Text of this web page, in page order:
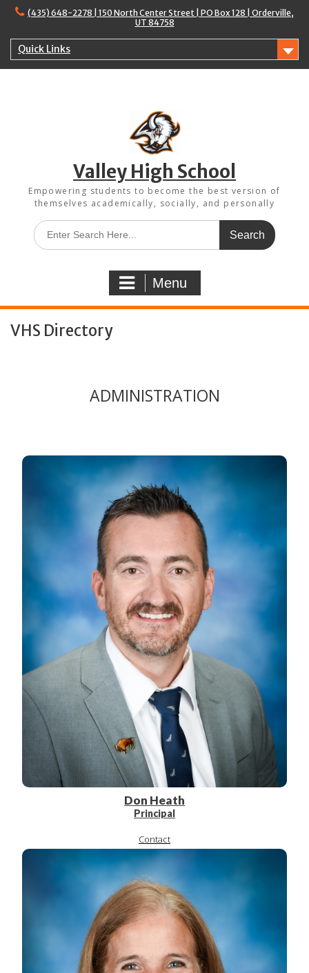
Skip
content
(435) 648-2278 | 150 North Center Street | PO Box 128 | Orderville,
UT 84758
Quick Links
Valley High School
Empowering students to become the best version of
themselves academically, socially, and personally
Search
for:
Menu
VHS Directory
ADMINISTRATION
Don Heath
Principal
Contact